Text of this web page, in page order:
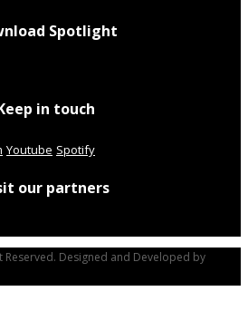
Spotlight
in touch
Youtube Spotify
our partners
Reserved. Designed and Developed by